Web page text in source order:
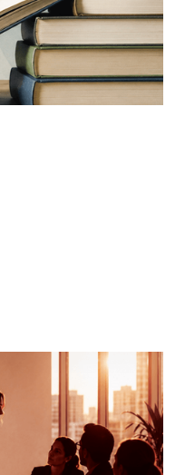
necessity in the
out in meetings